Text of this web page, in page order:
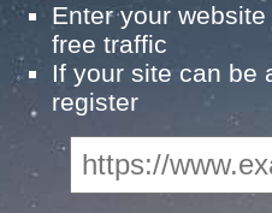
Enter your
free traffic
If your site can be
register